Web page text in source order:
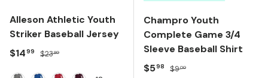
Alleson Athletic Youth
Striker Baseball Jersey
Sale price
$1499 Regular price
$2380
Champro Youth
Complete Game 3/4
Sleeve Baseball Shirt
Sale price
$598 Regular price
$900